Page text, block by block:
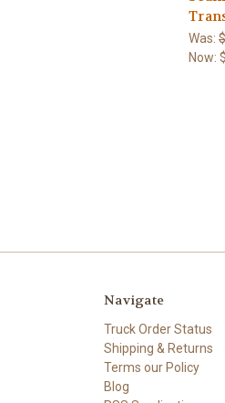
Was:
Now:
Navigate
Truck Order Status
Shipping & Returns
Terms our Policy
Blog